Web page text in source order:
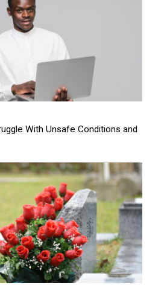
With Unsafe Conditions and